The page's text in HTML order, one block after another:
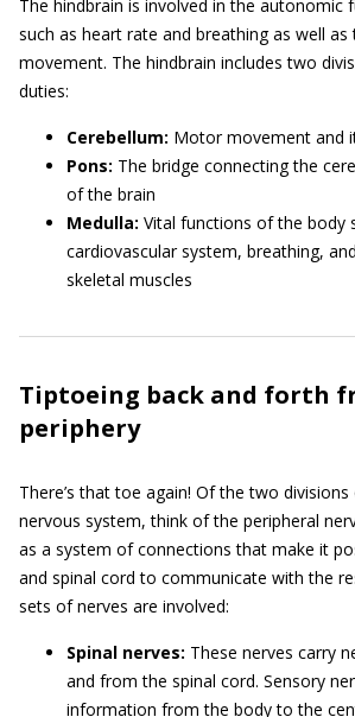
The hindbrain is involved in the autonomic
such as heart rate and breathing as well
movement. The hindbrain includes two
duties:
Cerebellum: Motor movement and
Pons: The bridge connecting the
of the brain
Medulla: Vital functions of the body
cardiovascular system, breathing,
skeletal muscles
Tiptoeing back and forth
periphery
There’s that toe again! Of the two divisions
nervous system, think of the peripheral
as a system of connections that make it
and spinal cord to communicate with the
sets of nerves are involved:
Spinal nerves: These nerves carry
and from the spinal cord. Sensory
information from the body to the